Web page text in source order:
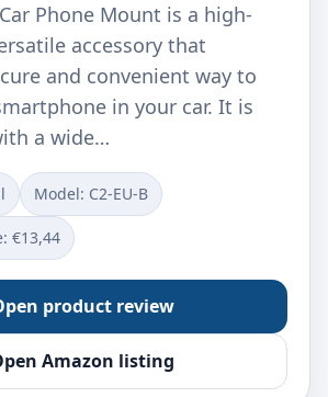
Phone Mount is a high-
accessory that
and convenient way to
in your car. It is
a wide…
Model: C2-EU-B
€13,44
product review
Amazon listing